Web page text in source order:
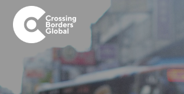
Skip
primary
Skip
main
Skip
footer